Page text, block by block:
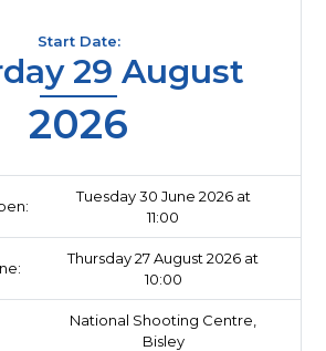
Start Date:
29 August
2026
Tuesday 30 June 2026 at
11:00
Thursday 27 August 2026 at
10:00
National Shooting Centre,
Bisley